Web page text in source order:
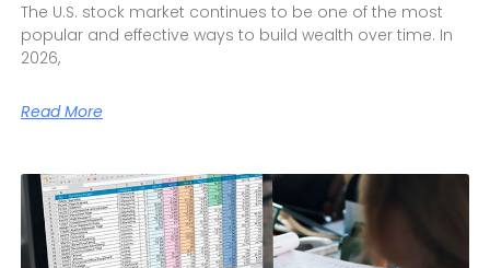
The U.S. stock market continues to be one of the most
popular and effective ways to build wealth over time. In
2026,
Read More